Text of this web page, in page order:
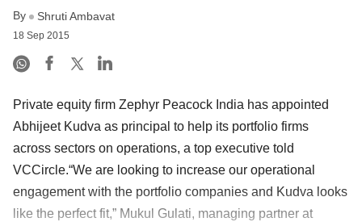
LOGIN
By Shruti Ambavat
18 Sep 2015
Private equity firm Zephyr Peacock India has appointed
Abhijeet Kudva as principal to help its portfolio firms
across sectors on operations, a top executive told
VCCircle.“We are looking to increase our operational
engagement with the portfolio companies and Kudva looks
like the perfect fit,” Mukul Gulati, managing partner at